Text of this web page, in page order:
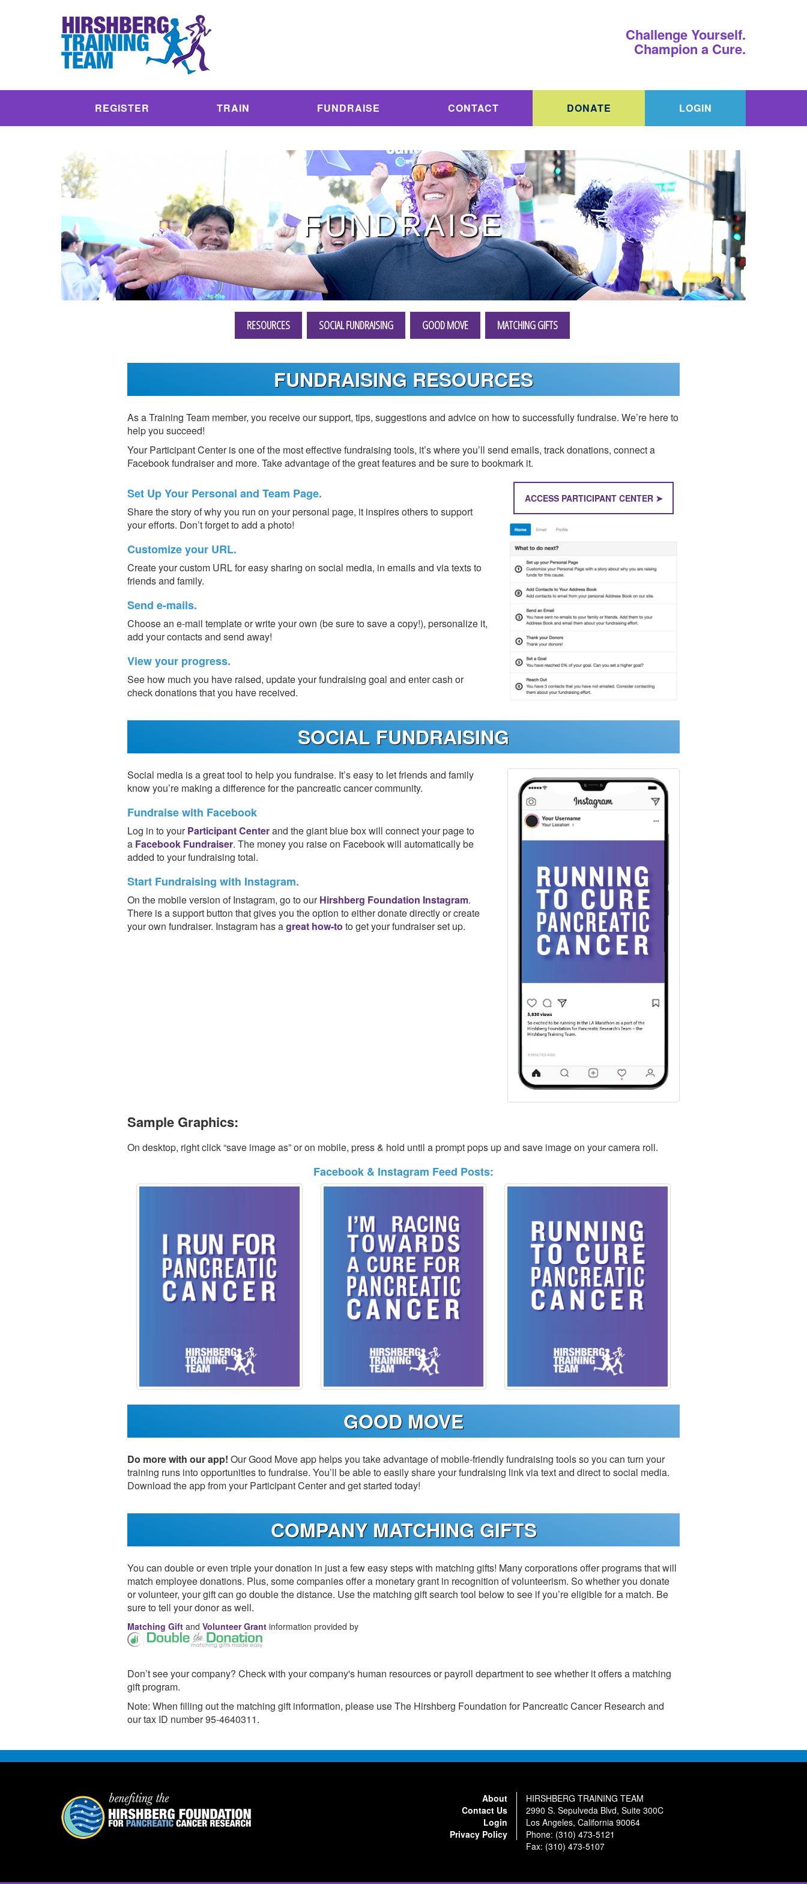
Challenge Yourself.
Champion a Cure.
REGISTER TRAIN FUNDRAISE CONTACT DONATE LOGIN
FUNDRAISE
RESOURCES SOCIAL FUNDRAISING GOOD MOVE MATCHING GIFTS
FUNDRAISING RESOURCES
As a Training Team member, you receive our support, tips, suggestions and advice on how to successfully fundraise. We’re here to
help you succeed!
Your Participant Center is one of the most effective fundraising tools, it’s where you’ll send emails, track donations, connect a
Facebook fundraiser and more. Take advantage of the great features and be sure to bookmark it.
Set Up Your Personal and Team Page.
Share the story of why you run on your personal page, it inspires others to support
your efforts. Don’t forget to add a photo!
Customize your URL.
Create your custom URL for easy sharing on social media, in emails and via texts to
friends and family.
Send e-mails.
Choose an e-mail template or write your own (be sure to save a copy!), personalize it,
add your contacts and send away!
View your progress.
See how much you have raised, update your fundraising goal and enter cash or
check donations that you have received.
ACCESS PARTICIPANT CENTER ➤
SOCIAL FUNDRAISING
Social media is a great tool to help you fundraise. It’s easy to let friends and family
know you’re making a difference for the pancreatic cancer community.
Fundraise with Facebook
Log in to yourParticipant Centerand the giant blue box will connect your page to
a Facebook Fundraiser. The money you raise on Facebook will automatically be
added to your fundraising total.
Start Fundraising with Instagram.
On the mobile version of Instagram, go to ourHirshberg Foundation Instagram.
There is a support button that gives you the option to either donate directly or create
your own fundraiser. Instagram has agreat how-to to get your fundraiser set up.
Sample Graphics:
On desktop, right click “save image as” or on mobile, press & hold until a prompt pops up and save image on your camera roll.
Facebook & Instagram Feed Posts:
GOOD MOVE
Do more with our app! Our Good Move app helps you take advantage of mobile-friendly fundraising tools so you can turn your
training runs into opportunities to fundraise. You’ll be able to easily share your fundraising link via text and direct to social media.
Download the app from your Participant Center and get started today!
COMPANY MATCHING GIFTS
You can double or even triple your donation in just a few easy steps with matching gifts! Many corporations offer programs that will
match employee donations. Plus, some companies offer a monetary grant in recognition of volunteerism. So whether you donate
or volunteer, your gift can go double the distance. Use the matching gift search tool below to see if you’re eligible for a match. Be
sure to tell your donor as well.
Matching Gift and Volunteer Grant information provided by
Don’t see your company? Check with your company's human resources or payroll department to see whether it offers a matching
gift program.
Note: When filling out the matching gift information, please use The Hirshberg Foundation for Pancreatic Cancer Research and
our tax ID number 95-4640311.
About
Contact Us
Login
Privacy Policy
HIRSHBERG TRAINING TEAM
2990 S. Sepulveda Blvd, Suite 300C
Los Angeles, California 90064
Phone: (310) 473-5121
Fax: (310) 473-5107